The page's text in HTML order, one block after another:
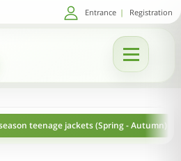
Entrance | Registration
teenage jackets (Spring - Autumn)